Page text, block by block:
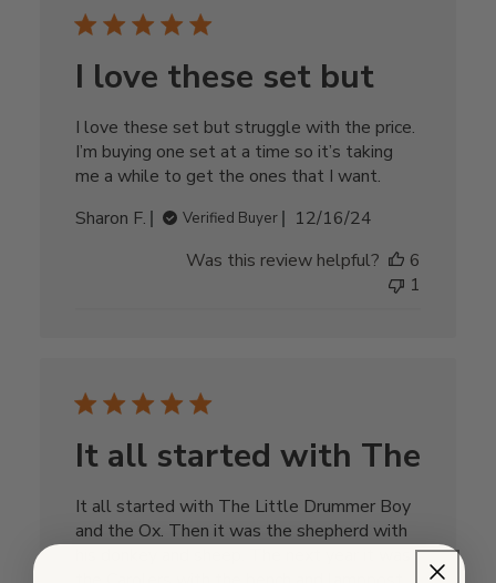
I love these set but
I love these set but struggle with the price.
I’m buying one set at a time so it’s taking
me a while to get the ones that I want.
Sharon F.
Verified Buyer
Published
12/16/24
Was this review helpful?
6
1
It all started with The
It all started with The Little Drummer Boy
and the Ox. Then it was the shepherd with